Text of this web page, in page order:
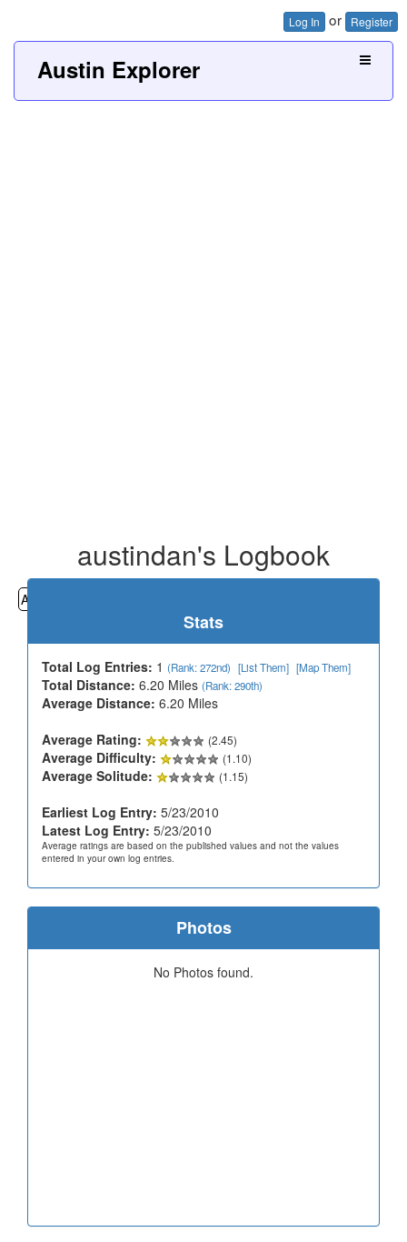
Log In or Register
Austin Explorer
austindan's Logbook
All
Stats
Total Log Entries: 1 (Rank: 272nd) [List Them] [Map Them]
Total Distance: 6.20 Miles (Rank: 290th)
Average Distance: 6.20 Miles
Average Rating:
(2.45)
Average Difficulty: (1.10)
Average Solitude: (1.15)
Earliest Log Entry: 5/23/2010
Latest Log Entry: 5/23/2010
Average ratings are based on the published values and not the values
entered in your own log entries.
Photos
No Photos found.